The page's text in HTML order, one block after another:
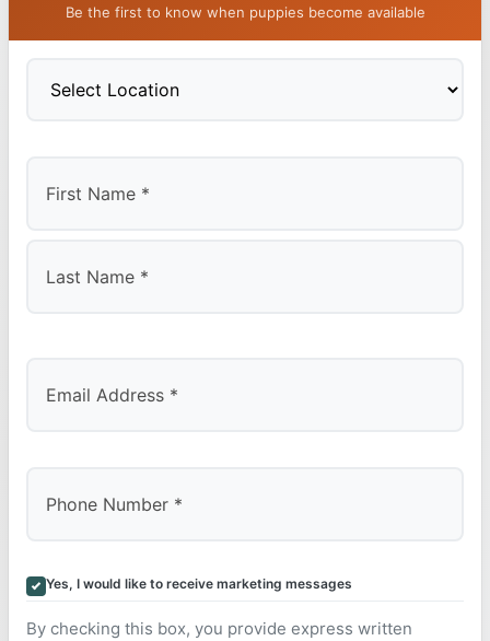
Be the first to know when puppies become available
Yes, I would like to receive marketing messages
By checking this box, you provide express written